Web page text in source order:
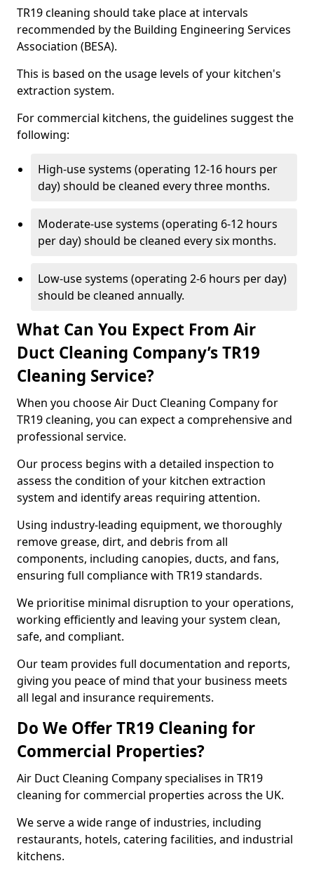
TR19 cleaning should take place at intervals
recommended by the Building Engineering Services
Association (BESA).
This is based on the usage levels of your kitchen's
extraction system.
For commercial kitchens, the guidelines suggest the
following:
High-use systems (operating 12-16 hours per
day) should be cleaned every three months.
Moderate-use systems (operating 6-12 hours
per day) should be cleaned every six months.
Low-use systems (operating 2-6 hours per day)
should be cleaned annually.
What Can You Expect From Air
Duct Cleaning Company’s TR19
Cleaning Service?
When you choose Air Duct Cleaning Company for
TR19 cleaning, you can expect a comprehensive and
professional service.
Our process begins with a detailed inspection to
assess the condition of your kitchen extraction
system and identify areas requiring attention.
Using industry-leading equipment, we thoroughly
remove grease, dirt, and debris from all
components, including canopies, ducts, and fans,
ensuring full compliance with TR19 standards.
We prioritise minimal disruption to your operations,
working efficiently and leaving your system clean,
safe, and compliant.
Our team provides full documentation and reports,
giving you peace of mind that your business meets
all legal and insurance requirements.
Do We Offer TR19 Cleaning for
Commercial Properties?
Air Duct Cleaning Company specialises in TR19
cleaning for commercial properties across the UK.
We serve a wide range of industries, including
restaurants, hotels, catering facilities, and industrial
kitchens.